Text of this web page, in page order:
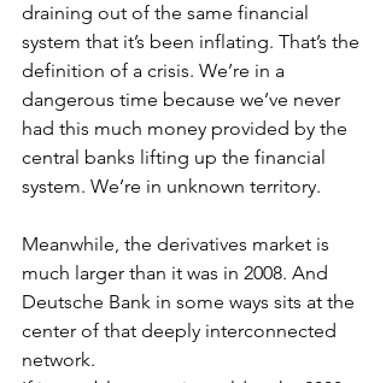
draining out of the same financial
system that it’s been inflating. That’s the
definition of a crisis. We’re in a
dangerous time because we’ve never
had this much money provided by the
central banks lifting up the financial
system. We’re in unknown territory.
Meanwhile, the derivatives market is
much larger than it was in 2008. And
Deutsche Bank in some ways sits at the
center of that deeply interconnected
network.